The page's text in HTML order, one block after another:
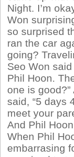
Night. I’m
Won
so surprised
ran the car
going?
Seo Won
Phil Hoon.
one is
said, “5 days
meet your
And Phil
When Phil
embarrasing